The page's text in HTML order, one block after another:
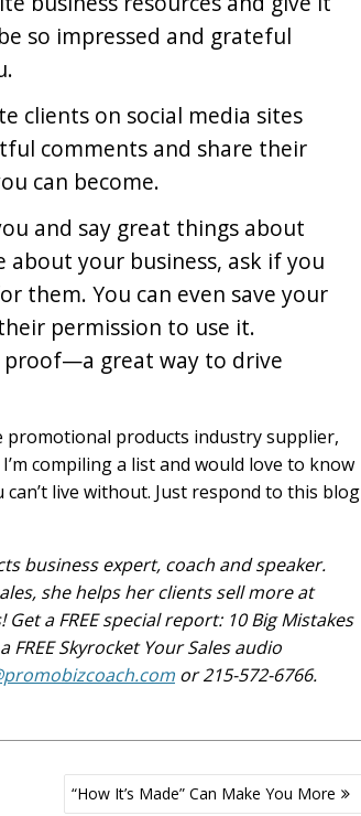
so impressed and grateful
clients on social media sites
comments and share their
can become.
and say great things about
your business, ask if you
them. You can even save your
permission to use it.
proof—a great way to drive
products industry supplier,
compiling a list and would love to know
live without. Just respond to this blog
business expert, coach and speaker.
she helps her clients sell more at
a FREE special report: 10 Big Mistakes
Skyrocket Your Sales audio
or 215-572-6766.
“How It’s Made” Can Make You More